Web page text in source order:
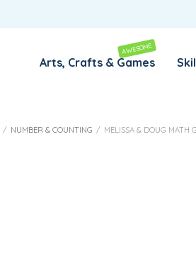
Arts, Crafts & Games
AWESOME
/ NUMBER & COUNTING / MELISSA & DOUG MATH